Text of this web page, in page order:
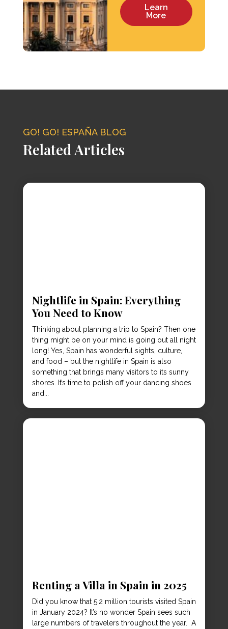
Learn
More
GO! GO! ESPAÑA BLOG
Related Articles
Nightlife in Spain: Everything
You Need to Know
Thinking about planning a trip to Spain? Then one
thing might be on your mind is going out all night
long! Yes, Spain has wonderful sights, culture,
and food – but the nightlife in Spain is also
something that brings many visitors to its sunny
shores. It’s time to polish off your dancing shoes
and...
Renting a Villa in Spain in 2025
Did you know that 5.2 million tourists visited Spain
in January 2024? It’s no wonder Spain sees such
large numbers of travelers throughout the year. A